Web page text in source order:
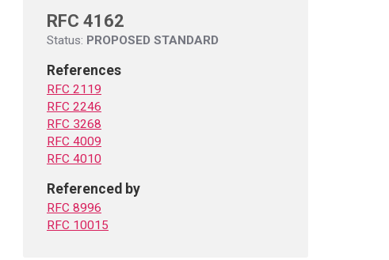
RFC 4162
Status: PROPOSED STANDARD
References
RFC 2119
RFC 2246
RFC 3268
RFC 4009
RFC 4010
Referenced by
RFC 8996
RFC 10015